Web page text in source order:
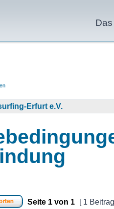
Erfurt e.V.
Seite 1 von 1 [ 1